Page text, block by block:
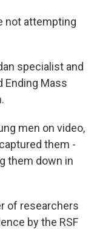
not attempting
specialist and
Ending Mass
men on video,
them -
them down in
of researchers
by the RSF